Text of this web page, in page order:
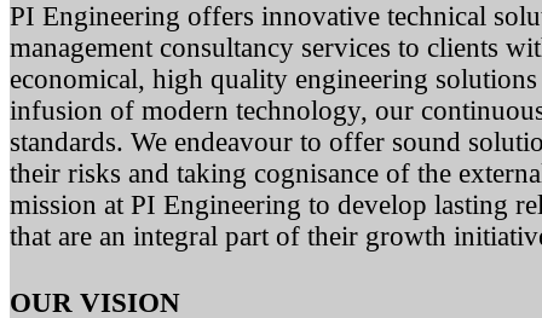
PI Engineering offers innovative technical
management consultancy services to clients
economical, high quality engineering
infusion of modern technology, our
standards. We endeavour to offer sound
their risks and taking cognisance of the
mission at PI Engineering to develop lasting
that are an integral part of their growth
OUR VISION